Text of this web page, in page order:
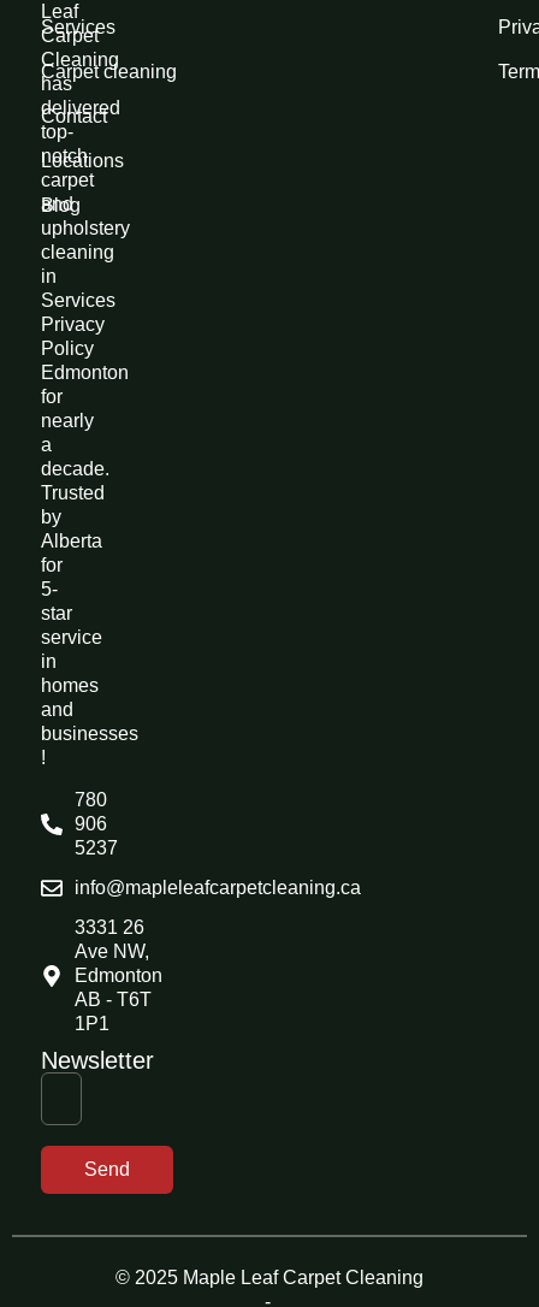
Leaf
Carpet
Cleaning
has
delivered
top-
notch
carpet
and
upholstery
cleaning
in
Services
Privacy
Policy
Edmonton
for
nearly
a
decade.
Trusted
by
Alberta
for
5-
star
service
in
homes
and
businesses
!
780
906
5237
info@mapleleafcarpetcleaning.ca
3331 26
Ave NW,
Edmonton
AB - T6T
1P1
Newsletter
Send
Services
Carpet cleaning
Contact
Locations
Blog
© 2025 Maple Leaf Carpet Cleaning
-